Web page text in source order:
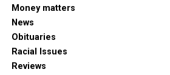
Money matters
News
Obituaries
Racial Issues
Reviews